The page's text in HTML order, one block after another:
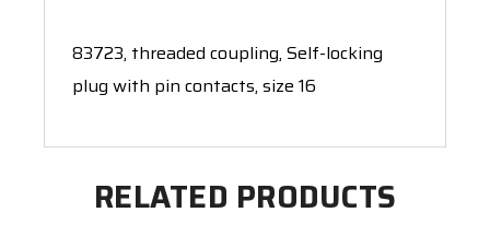
83723, threaded coupling, Self-locking
plug with pin contacts, size 16
RELATED PRODUCTS